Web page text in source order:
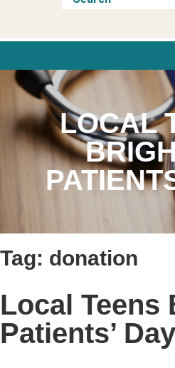
LOCAL
Tag: donation
Local Teens
Patients’